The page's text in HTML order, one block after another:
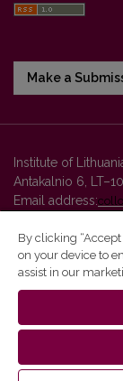
Make a
Institute of
Antakalnio 6,
Email address:
Vilnius University
By clicking
on your device to
assist in our